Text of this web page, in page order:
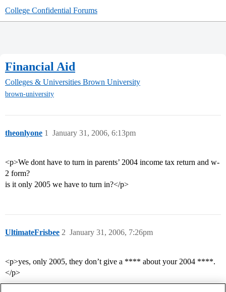
College Confidential Forums
Financial Aid
Colleges & Universities Brown University
brown-university
theonlyone January 31, 2006, 6:13pm
1
<p>We dont have to turn in parents’ 2004 income tax return and w-
2 form?
is it only 2005 we have to turn in?</p>
UltimateFrisbee January 31, 2006, 7:26pm
2
<p>yes, only 2005, they don’t give a **** about your 2004 ****.
</p>